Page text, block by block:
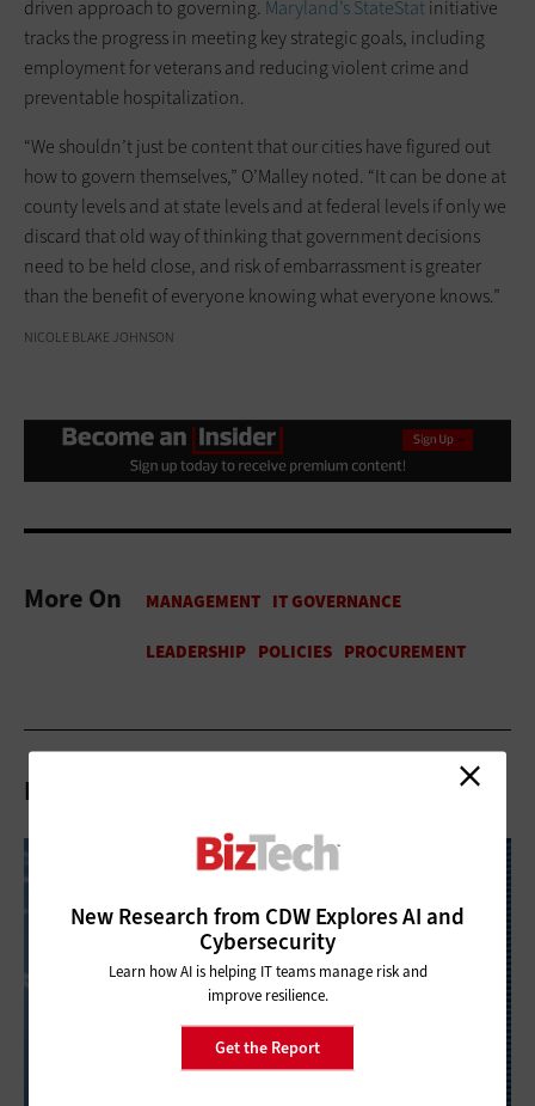
driven approach to governing. Maryland’s StateStatinitiative
tracks the progress in meeting key strategic goals, including
employment for veterans and reducing violent crime and
preventable hospitalization.
“We shouldn’t just be content that our cities have figured out
how to govern themselves,” O’Malley noted. “It can be done at
county levels and at state levels and at federal levels if only we
discard that old way of thinking that government decisions
need to be held close, and risk of embarrassment is greater
than the benefit of everyone knowing what everyone knows.”
NICOLE BLAKE JOHNSON
More On
Related Articles
New Research from CDW Explores AI and
Cybersecurity
Learn how AI is helping IT teams manage risk and
improve resilience.
Get the Report